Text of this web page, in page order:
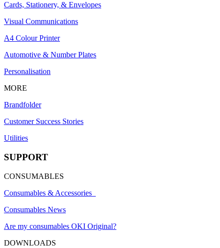
Cards, Stationery, & Envelopes
Visual Communications
A4 Colour Printer
Automotive & Number Plates
Personalisation
MORE
Brandfolder
Customer Success Stories
Utilities
SUPPORT
CONSUMABLES
Consumables & Accessories
Consumables News
Are my consumables OKI Original?
DOWNLOADS